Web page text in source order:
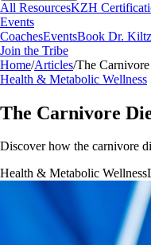
All ResourcesKZH
Events
CoachesEventsBook Dr. Kiltz
Join the Tribe
Home/Articles/The
Health & Metabolic Wellness
The Carnivore
Discover how the carnivore
Health & Metabolic Wellness